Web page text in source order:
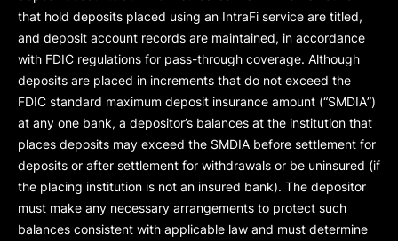
that hold deposits placed using an IntraFi service are titled,
and deposit account records are maintained, in accordance
with FDIC regulations for pass-through coverage. Although
deposits are placed in increments that do not exceed the
FDIC standard maximum deposit insurance amount (“SMDIA”)
at any one bank, a depositor’s balances at the institution that
places deposits may exceed the SMDIA before settlement for
deposits or after settlement for withdrawals or be uninsured (if
the placing institution is not an insured bank). The depositor
must make any necessary arrangements to protect such
balances consistent with applicable law and must determine